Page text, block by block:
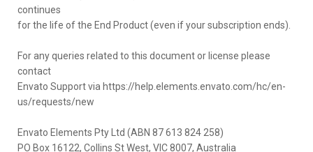
continues
for the life of the End Product (even if your subscription ends).
For any queries related to this document or license please
contact
Envato Support via https://help.elements.envato.com/hc/en-
us/requests/new
Envato Elements Pty Ltd (ABN 87 613 824 258)
PO Box 16122, Collins St West, VIC 8007, Australia